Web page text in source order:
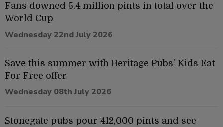
Fans downed 5.4 million pints in total over the
World Cup
Wednesday 22nd July 2026
Save this summer with Heritage Pubs’ Kids Eat
For Free offer
Wednesday 08th July 2026
Stonegate pubs pour 412,000 pints and see